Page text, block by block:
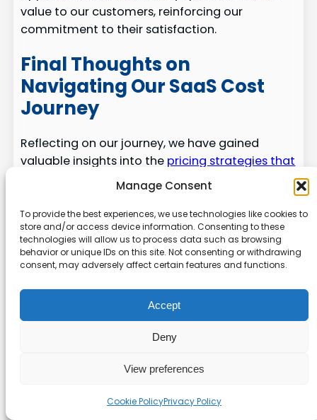
Manage Consent
To provide the best experiences, we use technologies like cookies to
store and/or access device information. Consenting to these
technologies will allow us to process data such as browsing
behavior or unique IDs on this site. Not consenting or withdrawing
consent, may adversely affect certain features and functions.
Accept
Deny
View preferences
Cookie PolicyPrivacy Policy
value to our customers, reinforcing our
commitment to their satisfaction.
Final Thoughts on
Navigating Our SaaS Cost
Journey
Reflecting on our journey, we have gained
valuable insights into the pricing strategies that
drive our software business
. We explored
essential components, from initial
development expenses to the long-term value
we provide to our customers.
By understanding how to balance software
ensure our business remains competitive in the
global market. Our analysis highlighted the
importance of data-driven strategies and the
evolving needs of our users.
We remain committed to providing excellent